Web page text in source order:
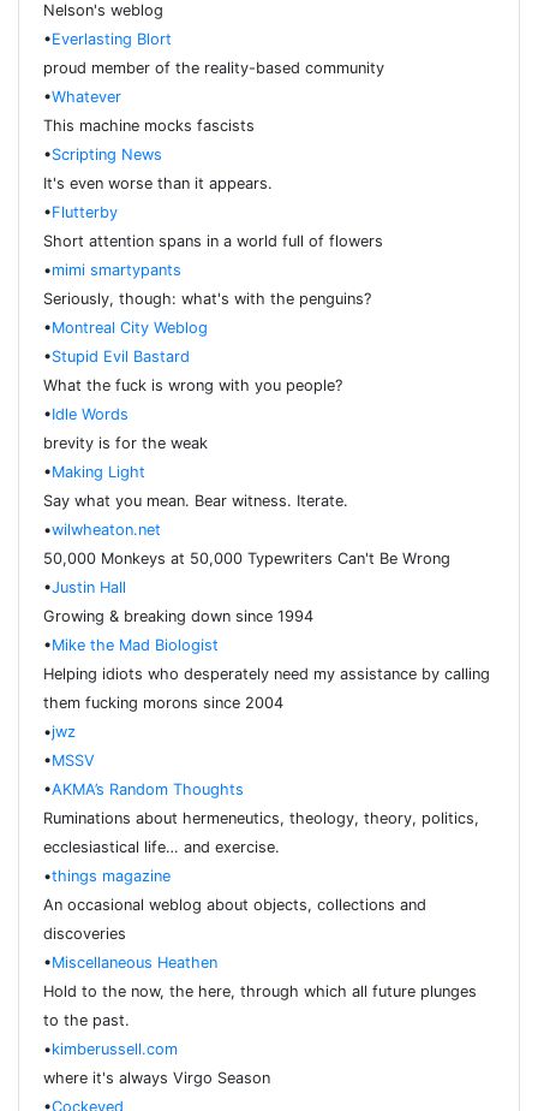
Nelson's weblog
•Everlasting Blort
proud member of the reality-based community
•Whatever
This machine mocks fascists
•Scripting News
It's even worse than it appears.
•Flutterby
Short attention spans in a world full of flowers
•mimi smartypants
Seriously, though: what's with the penguins?
•Montreal City Weblog
•Stupid Evil Bastard
What the fuck is wrong with you people?
•Idle Words
brevity is for the weak
•Making Light
Say what you mean. Bear witness. Iterate.
•wilwheaton.net
50,000 Monkeys at 50,000 Typewriters Can't Be Wrong
•Justin Hall
Growing & breaking down since 1994
•Mike the Mad Biologist
Helping idiots who desperately need my assistance by calling
them fucking morons since 2004
•jwz
•MSSV
•AKMA’s Random Thoughts
Ruminations about hermeneutics, theology, theory, politics,
ecclesiastical life… and exercise.
•things magazine
An occasional weblog about objects, collections and
discoveries
•Miscellaneous Heathen
Hold to the now, the here, through which all future plunges
to the past.
•kimberussell.com
where it's always Virgo Season
•Cockeyed